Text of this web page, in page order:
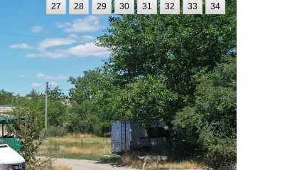
27 28 29 30 31 32 33 34